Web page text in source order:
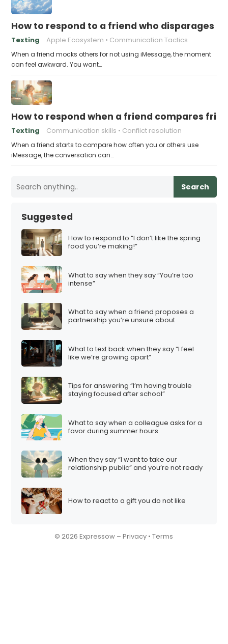
How to respond to a friend who disparages
Texting Apple Ecosystem Communication Tactics
When a friend mocks others for not using iMessage, the moment
can feel awkward. You want…
How to respond when a friend compares
Texting Communication skills Conflict resolution
When a friend starts to compare how often you or others use
iMessage, the conversation can…
Search
Suggested
How to respond to “I don’t like the spring
food you’re making!”
What to say when they say “You’re too
intense”
What to say when a friend proposes a
partnership you’re unsure about
What to text back when they say “I feel
like we’re growing apart”
Tips for answering “I’m having trouble
staying focused after school”
What to say when a colleague asks for a
favor during summer hours
When they say “I want to take our
relationship public” and you’re not ready
How to react to a gift you do not like
© 2026 Expressow –Privacy •Terms